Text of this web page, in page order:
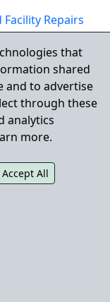
that
shared
and to advertise
through these
analytics
more.
Accept All
Repairs
South